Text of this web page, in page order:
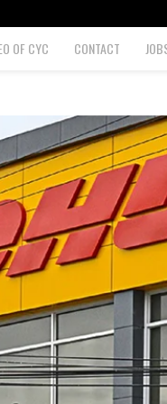
OF CYC CONTACT